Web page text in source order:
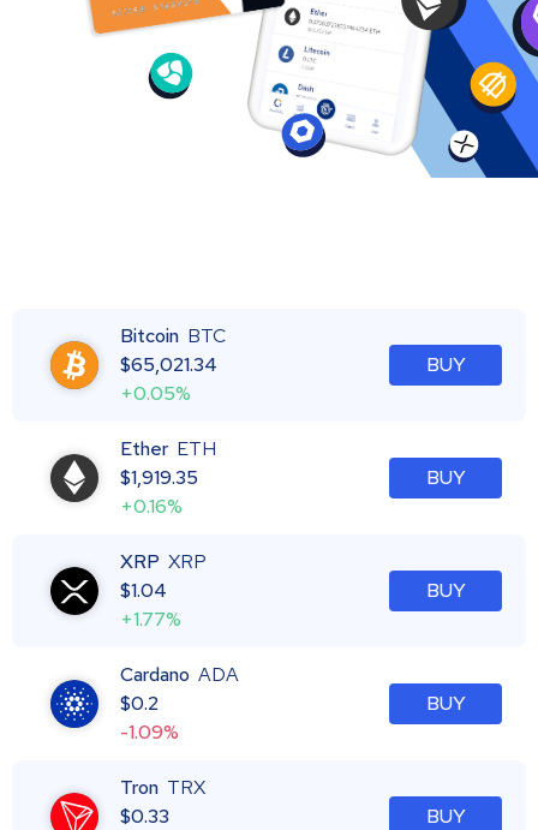
Bitcoin BTC
$65,021.34
+0.05%
BUY
Ether ETH
$1,919.35
+0.16%
BUY
XRP XRP
$1.04
+1.77%
BUY
Cardano ADA
$0.2
-1.09%
BUY
Tron TRX
$0.33
BUY